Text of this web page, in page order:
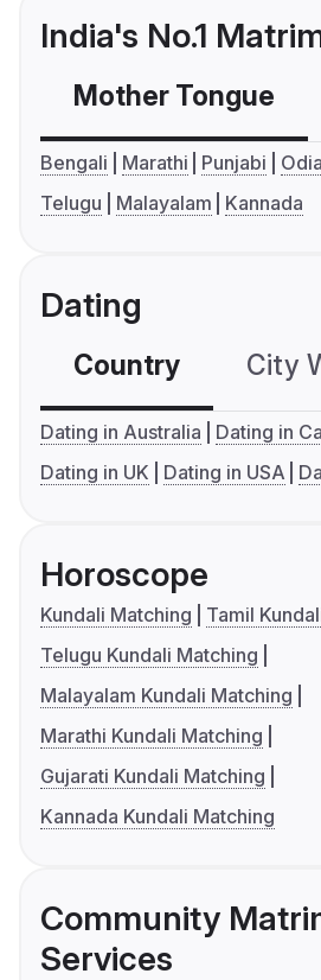
India's No.1
Mother Tongue
Bengali Marathi Punjabi Odia
Telugu
Malayalam Kannada
Dating
Country City
Dating in Australia
Dating in
Dating in UK
Dating in USA
Horoscope
Kundali Matching
Tamil
Telugu Kundali Matching
Malayalam Kundali Matching
Marathi Kundali Matching
Gujarati Kundali Matching
Kannada Kundali Matching
Community
Services